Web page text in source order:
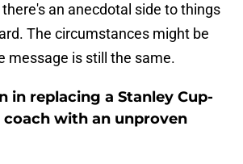
an anecdotal side to things
The circumstances might be
message is still the same.
in replacing a Stanley Cup-
with an unproven